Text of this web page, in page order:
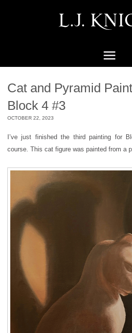
Cat and Pyramid
Block 4 #3
OCTOBER 22, 2023
I’ve just finished the third painting for
course. This cat figure was painted from a